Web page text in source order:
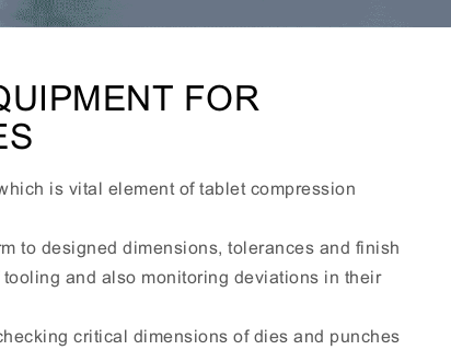
FOR
is vital element of tablet compression
to designed dimensions, tolerances and finish
and also monitoring deviations in their
critical dimensions of dies and punches